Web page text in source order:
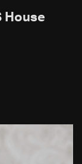
House